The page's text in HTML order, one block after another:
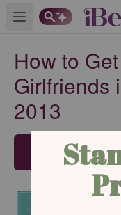
Open main menu
How to
Girlfriends
2013
SUBSCRIBE